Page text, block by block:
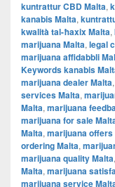
kuntrattur CBD Malta,
kanabis Malta,
kwalità tal-ħaxix Malta,
marijuana Malta, legal
marijuana affidabbli
Keywords kanabis
marijuana dealer Malta,
services Malta,
Malta, marijuana
marijuana for sale
Malta, marijuana offers
ordering Malta,
marijuana quality Malta,
Malta, marijuana
marijuana service